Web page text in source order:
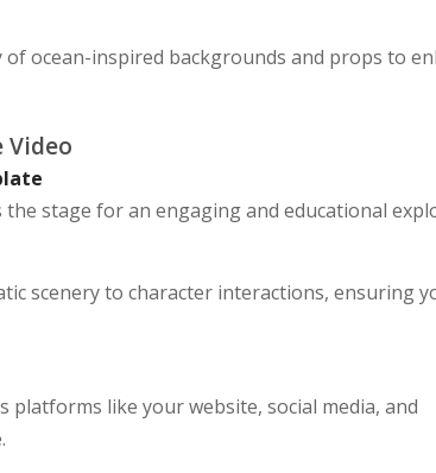
ocean-inspired backgrounds and props to
Video
stage for an engaging and educational
scenery to character interactions, ensuring
platforms like your website, social media, and